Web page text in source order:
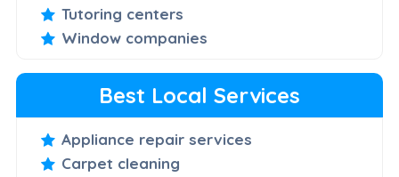
Tutoring centers
Window companies
Best Local Services
Appliance repair services
Carpet cleaning